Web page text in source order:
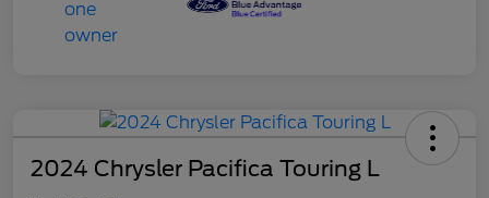
2024 Chrysler Pacifica Touring L